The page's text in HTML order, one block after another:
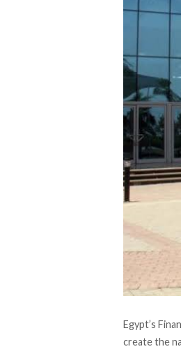
Egypt’s
create the